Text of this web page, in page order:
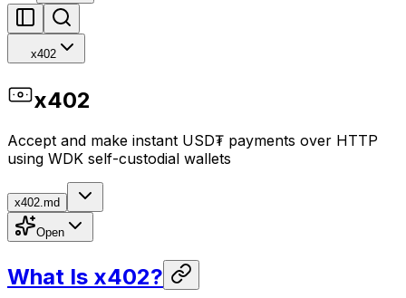
x402
x402
Accept and make instant USD₮ payments over HTTP
using WDK self-custodial wallets
x402.md
Open
What Is x402?